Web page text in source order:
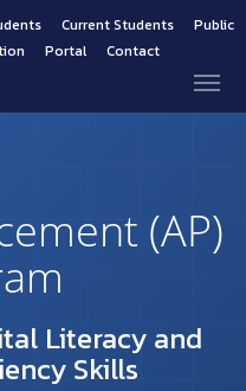
Current Students
Public
Portal Contact
(AP)
Literacy and
Skills